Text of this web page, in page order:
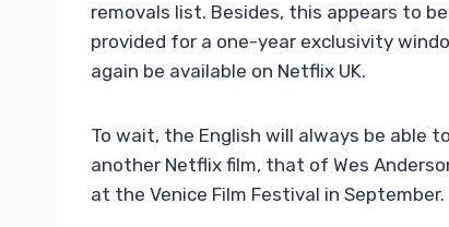
removals list. Besides, this appears to
provided for a one-year exclusivity
again be available on Netflix UK.
To wait, the English will always be able
another Netflix film, that of Wes
at the Venice Film Festival in September.